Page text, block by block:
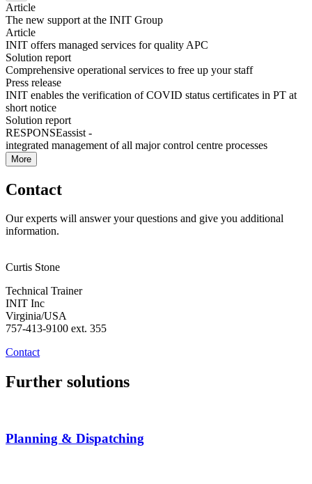
Article
The new support at the INIT Group
Article
INIT offers managed services for quality APC
Solution report
Comprehensive operational services to free up your staff
Press release
INIT enables the verification of COVID status certificates in PT at
short notice
Solution report
RESPONSEassist -
integrated management of all major control centre processes
More
Contact
Our experts will answer your questions and give you additional
information.
Curtis Stone
Technical Trainer
INIT Inc
Virginia/USA
757-413-9100 ext. 355
Contact
Further solutions
Planning & Dispatching